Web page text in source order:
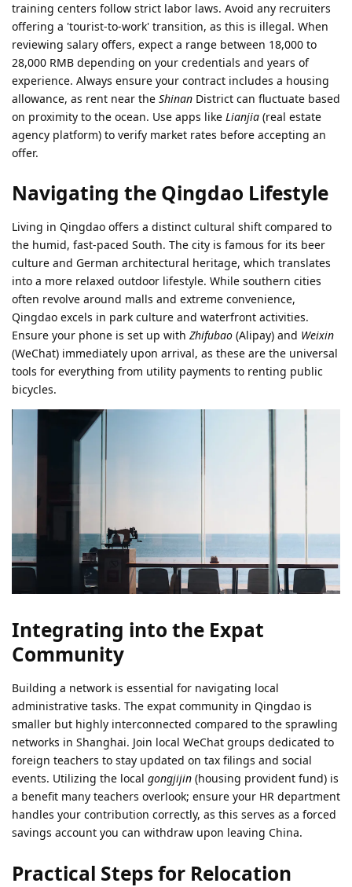
training centers follow strict labor laws. Avoid any recruiters
offering a 'tourist-to-work' transition, as this is illegal. When
reviewing salary offers, expect a range between 18,000 to
28,000 RMB depending on your credentials and years of
experience. Always ensure your contract includes a housing
allowance, as rent near the Shinan District can fluctuate based
on proximity to the ocean. Use apps like Lianjia (real estate
agency platform) to verify market rates before accepting an
offer.
Navigating the Qingdao Lifestyle
Living in Qingdao offers a distinct cultural shift compared to
the humid, fast-paced South. The city is famous for its beer
culture and German architectural heritage, which translates
into a more relaxed outdoor lifestyle. While southern cities
often revolve around malls and extreme convenience,
Qingdao excels in park culture and waterfront activities.
Ensure your phone is set up with Zhifubao (Alipay) and Weixin
(WeChat) immediately upon arrival, as these are the universal
tools for everything from utility payments to renting public
bicycles.
Integrating into the Expat
Community
Building a network is essential for navigating local
administrative tasks. The expat community in Qingdao is
smaller but highly interconnected compared to the sprawling
networks in Shanghai. Join local WeChat groups dedicated to
foreign teachers to stay updated on tax filings and social
events. Utilizing the local gongjijin (housing provident fund) is
a benefit many teachers overlook; ensure your HR department
handles your contribution correctly, as this serves as a forced
savings account you can withdraw upon leaving China.
Practical Steps for Relocation